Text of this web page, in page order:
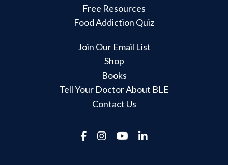
Free Resources
Food Addiction Quiz
Join Our Email List
Shop
Books
Tell Your Doctor About BLE
Contact Us